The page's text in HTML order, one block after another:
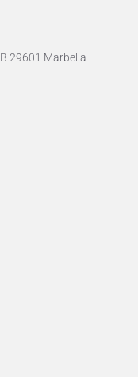
29601 Marbella